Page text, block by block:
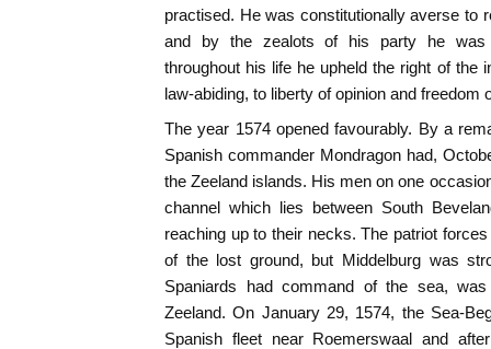
practised. He was constitutionally averse to
and by the zealots of his party he was
throughout his life he upheld the right of the
law-abiding, to liberty of opinion and freedom
The year 1574 opened favourably. By a
Spanish commander Mondragon had,
the Zeeland islands. His men on one
channel which lies between South
reaching up to their necks. The patriot
of the lost ground, but Middelburg was
Spaniards had command of the sea,
Zeeland. On January 29, 1574, the Sea-
Spanish fleet near Roemerswaal and